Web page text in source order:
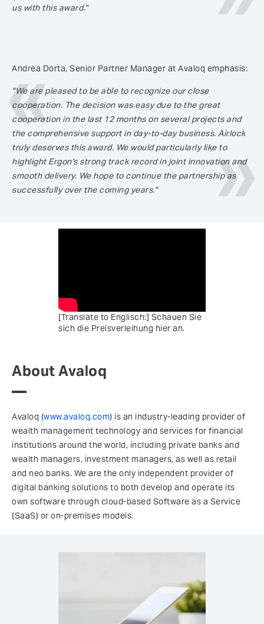
us with this award."
Andrea Dorta, Senior Partner Manager at Avaloq emphasis:
"We are pleased to be able to recognize our close
cooperation. The decision was easy due to the great
cooperation in the last 12 months on several projects and
the comprehensive support in day-to-day business. Airlock
truly deserves this award. We would particularly like to
highlight Ergon's strong track record in joint innovation and
smooth delivery. We hope to continue the partnership as
successfully over the coming years."
[Translate to Englisch:] Schauen Sie
sich die Preisverleihung hier an.
About Avaloq
Avaloq (www.avaloq.com) is an industry-leading provider of
wealth management technology and services for financial
institutions around the world, including private banks and
wealth managers, investment managers, as well as retail
and neo banks. We are the only independent provider of
digital banking solutions to both develop and operate its
own software through cloud-based Software as a Service
(SaaS) or on-premises models.